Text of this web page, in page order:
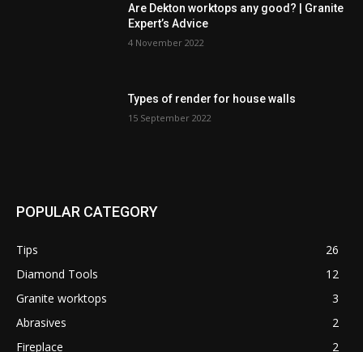
Are Dekton worktops any good? | Granite
Expert’s Advice
4 November 2022
Types of render for house walls
15 September 2022
POPULAR CATEGORY
Tips
26
Diamond Tools
12
Granite worktops
3
Abrasives
2
Fireplace
2